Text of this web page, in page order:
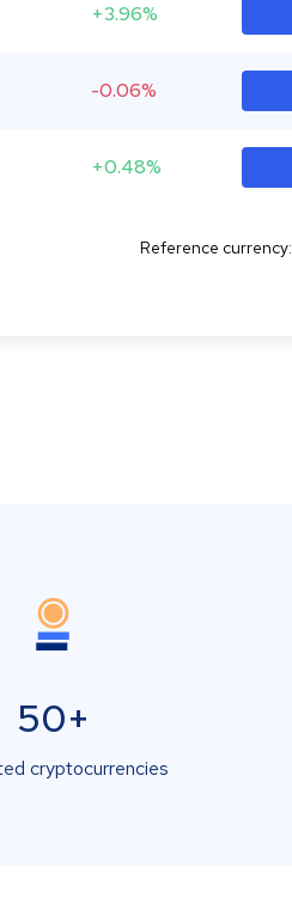
+3.96%
-0.06%
+0.48%
Reference currency:
50+
cryptocurrencies